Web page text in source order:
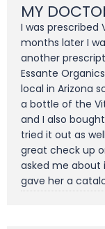
MY
I was prescribed
months later I
another
Essante
local in Arizona
a bottle of the
and I also
tried it out as
great check up
asked me about
gave her a